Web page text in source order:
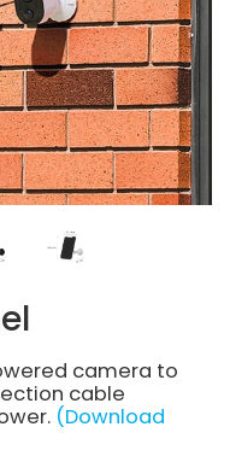
camera to
cable
(Download